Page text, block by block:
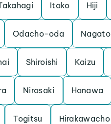
Itako Hiji
Odacho-oda Nagato
Shiroishi Kaizu
Nirasaki Hanawa
Togitsu Hirakawacho